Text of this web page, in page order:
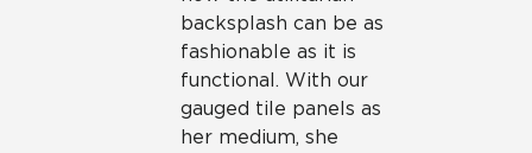
backsplash can be as
fashionable as it is
functional. With our
gauged tile panels as
her medium, she